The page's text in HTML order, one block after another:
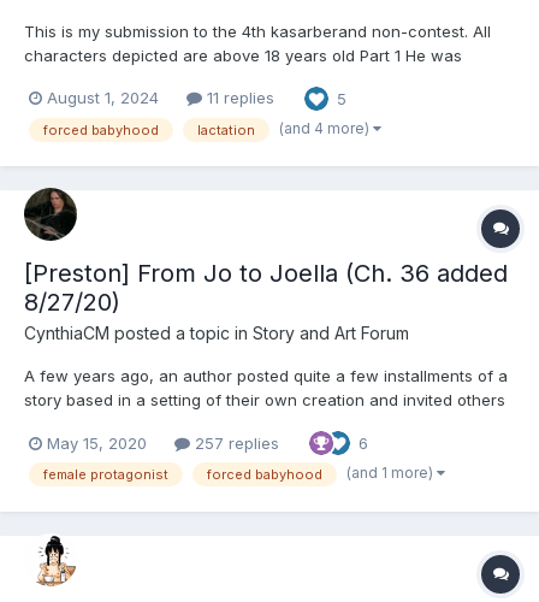
This is my submission to the 4th kasarberand non-contest. All
characters depicted are above 18 years old Part 1 He was
an adult woman, kind of attractive actually, sort of chubby, with
a cute...
August 1, 2024 11 replies 5
forced babyhood lactation (and 4 more)
[Preston] From Jo to Joella (Ch. 36 added
8/27/20)
CynthiaCM posted a topic in Story and Art Forum
A few years ago, an author posted quite a few installments of a
story based in a setting of their own creation and invited others
on, but I found it extremely intriguing. So, I figured I'd pen such a
tale and post chapters of it he...
May 15, 2020 257 replies 6
female protagonist forced babyhood (and 1 more)